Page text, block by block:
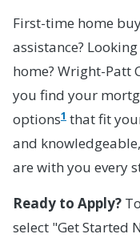
First-time home
assistance?
home? Wright-Patt
you find your
options1that fit
and
are with you every
Ready to Apply?
select "Get Started